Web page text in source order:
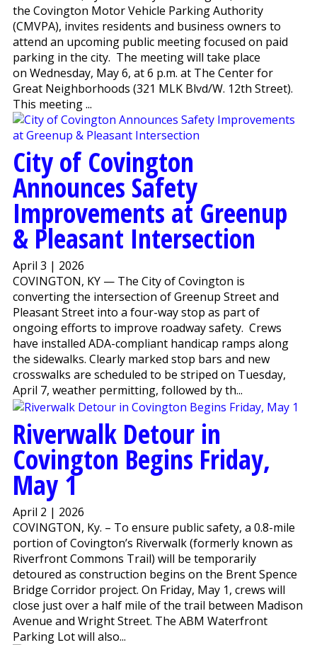
the Covington Motor Vehicle Parking Authority
(CMVPA), invites residents and business owners to
attend an upcoming public meeting focused on paid
parking in the city. The meeting will take place
on Wednesday, May 6, at 6 p.m. at The Center for
Great Neighborhoods (321 MLK Blvd/W. 12th Street).
This meeting ...
City of Covington
Announces Safety
Improvements at Greenup
& Pleasant Intersection
April 3 | 2026
COVINGTON, KY — The City of Covington is
converting the intersection of Greenup Street and
Pleasant Street into a four-way stop as part of
ongoing efforts to improve roadway safety. Crews
have installed ADA-compliant handicap ramps along
the sidewalks. Clearly marked stop bars and new
crosswalks are scheduled to be striped on Tuesday,
April 7, weather permitting, followed by th...
Riverwalk Detour in
Covington Begins Friday,
May 1
April 2 | 2026
COVINGTON, Ky. – To ensure public safety, a 0.8-mile
portion of Covington’s Riverwalk (formerly known as
Riverfront Commons Trail) will be temporarily
detoured as construction begins on the Brent Spence
Bridge Corridor project. On Friday, May 1, crews will
close just over a half mile of the trail between Madison
Avenue and Wright Street. The ABM Waterfront
Parking Lot will also...